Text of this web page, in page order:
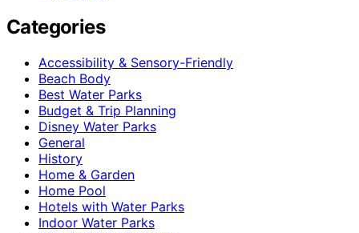
Categories
Accessibility & Sensory-Friendly
Beach Body
Best Water Parks
Budget & Trip Planning
Disney Water Parks
General
History
Home & Garden
Home Pool
Hotels with Water Parks
Indoor Water Parks